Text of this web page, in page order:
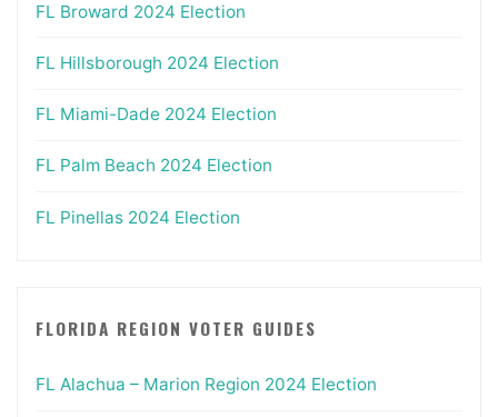
FL Broward 2024 Election
FL Hillsborough 2024 Election
FL Miami-Dade 2024 Election
FL Palm Beach 2024 Election
FL Pinellas 2024 Election
FLORIDA REGION VOTER GUIDES
FL Alachua – Marion Region 2024 Election